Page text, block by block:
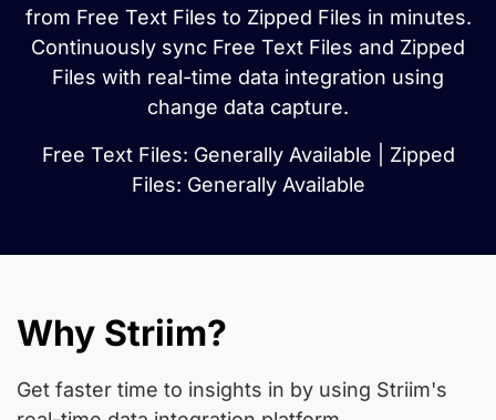
from Free Text Files to Zipped Files in minutes.
Continuously sync Free Text Files and Zipped
Files with real-time data integration using
change data capture.
Free Text Files: Generally Available | Zipped
Files: Generally Available
Why Striim?
Get faster time to insights in by using Striim's